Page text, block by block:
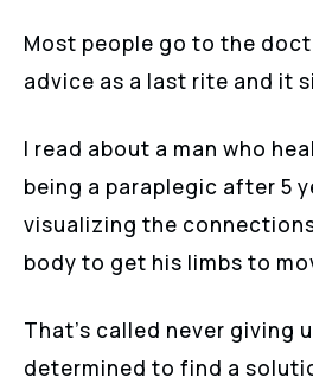
Most people go to the
advice as a last rite and it
I read about a man who
being a paraplegic after 5
visualizing the
body to get his limbs to
That’s called never giving
determined to find a